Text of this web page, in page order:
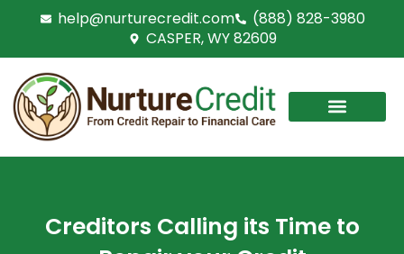
help@nurturecredit.com
(888) 828-3980
CASPER, WY 82609
Creditors Calling its Time to